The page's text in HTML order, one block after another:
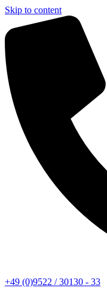
Skip to content
+49 (0)9522 / 30130 - 33